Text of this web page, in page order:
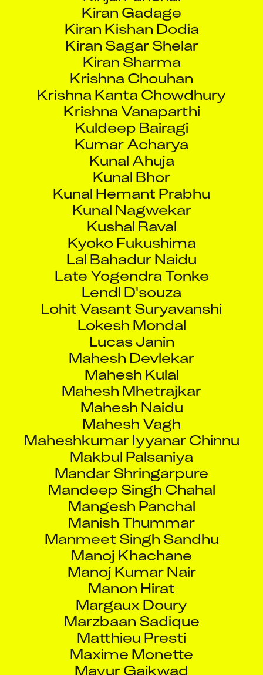
Kiran Kishan Dodia
Kiran Sagar Shelar
Kiran Sharma
Krishna Chouhan
Krishna Kanta Chowdhury
Krishna Vanaparthi
Kuldeep Bairagi
Kumar Acharya
Kunal Ahuja
Kunal Bhor
Kunal Hemant Prabhu
Kunal Nagwekar
Kushal Raval
Kyoko Fukushima
Lal Bahadur Naidu
Late Yogendra Tonke
Lendl D'souza
Lohit Vasant Suryavanshi
Lokesh Mondal
Lucas Janin
Mahesh Devlekar
Mahesh Kulal
Mahesh Mhetrajkar
Mahesh Naidu
Mahesh Vagh
Maheshkumar Iyyanar Chinnu
Makbul Palsaniya
Mandar Shringarpure
Mandeep Singh Chahal
Mangesh Panchal
Manish Thummar
Manmeet Singh Sandhu
Manoj Khachane
Manoj Kumar Nair
Manon Hirat
Margaux Doury
Marzbaan Sadique
Matthieu Presti
Maxime Monette
Mayur Gaikwad